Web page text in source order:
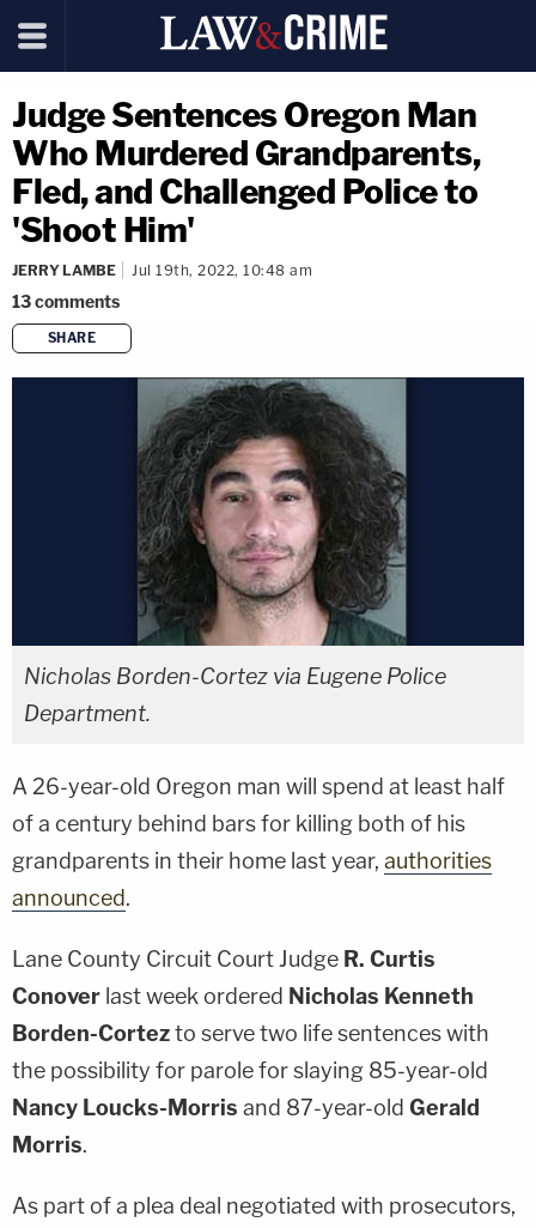
Judge Sentences Oregon Man
Who Murdered Grandparents,
Fled, and Challenged Police to
'Shoot Him'
JERRY LAMBE Jul 19th, 2022, 10:48 am
13comments
SHARE
copy link
Nicholas Borden-Cortez via Eugene Police
Department.
A 26-year-old Oregon man will spend at least half
of a century behind bars for killing both of his
grandparents in their home last year, authorities
announced.
Lane County Circuit Court Judge R. Curtis
Conover last week ordered Nicholas Kenneth
Borden-Cortezto serve two life sentences with
the possibility for parole for slaying 85-year-old
Nancy Loucks-Morris and 87-year-old Gerald
Morris.
As part of a plea deal negotiated with prosecutors,